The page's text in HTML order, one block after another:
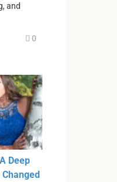
and
0
Deep
Changed